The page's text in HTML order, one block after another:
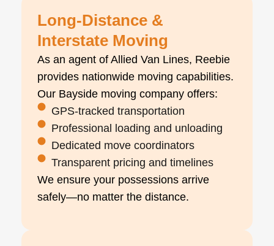
Long-Distance &
Interstate Moving
As an agent of Allied Van Lines, Reebie
provides nationwide moving capabilities.
Our Bayside moving company offers:
GPS-tracked transportation
Professional loading and unloading
Dedicated move coordinators
Transparent pricing and timelines
We ensure your possessions arrive
safely—no matter the distance.